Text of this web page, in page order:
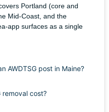
Portland (core and
Mid-Coast, and the
app surfaces as a single
AWDTSG post in Maine?
removal cost?